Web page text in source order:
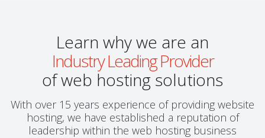
Learn why we are an
Industry Leading Provider
of web hosting solutions
With over 15 years experience of providing website
hosting, we have established a reputation of
leadership within the web hosting business